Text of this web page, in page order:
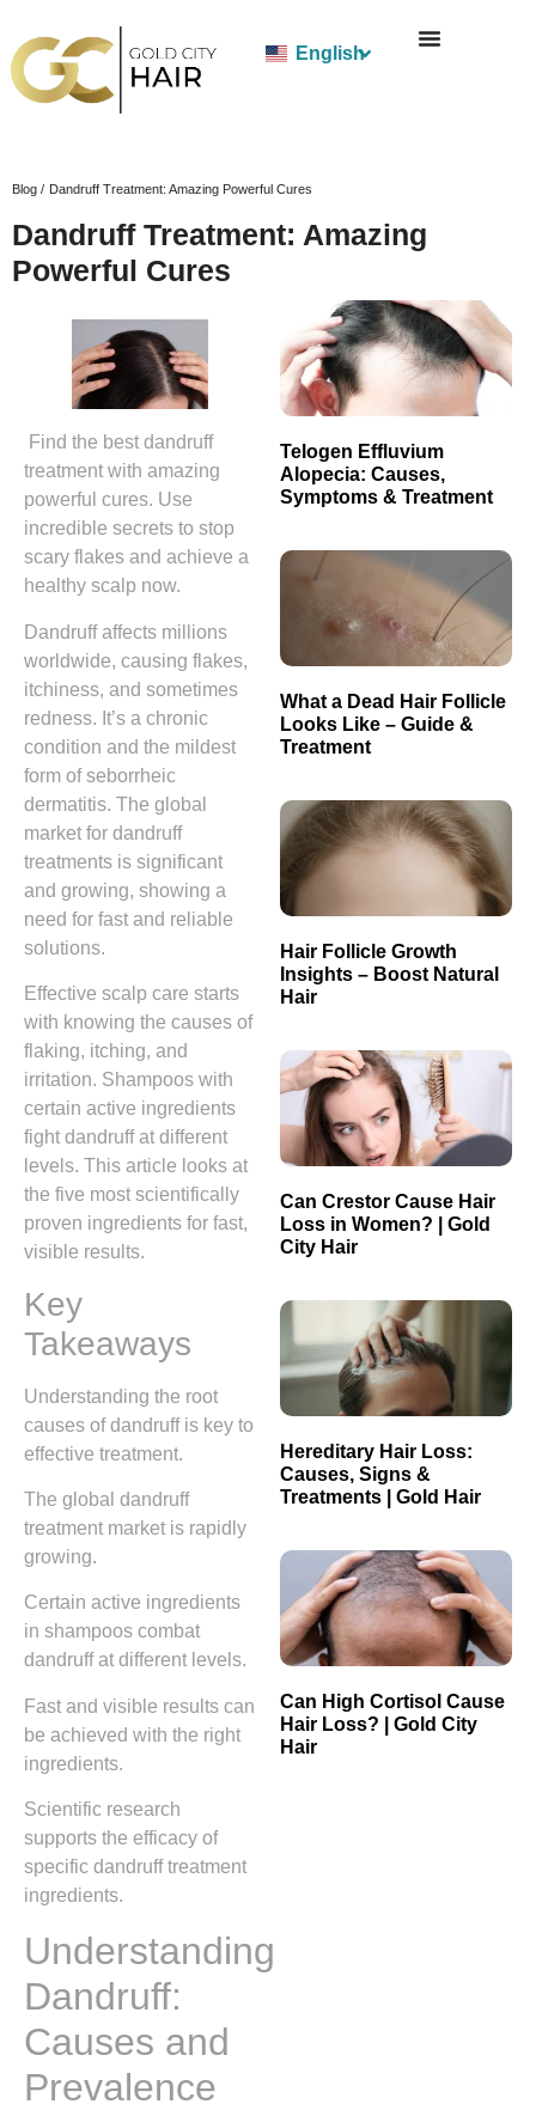
English
Blog / Dandruff Treatment: Amazing Powerful Cures
Dandruff Treatment: Amazing
Powerful Cures
Find the best dandruff
treatment with amazing
powerful cures. Use
incredible secrets to stop
scary flakes and achieve a
healthy scalp now.
Dandruff affects millions
worldwide, causing flakes,
itchiness, and sometimes
redness. It’s a chronic
condition and the mildest
form of seborrheic
dermatitis. The global
market for dandruff
treatments is significant
and growing, showing a
need for fast and reliable
solutions.
Effective scalp care starts
with knowing the causes of
flaking, itching, and
irritation. Shampoos with
certain active ingredients
fight dandruff at different
levels. This article looks at
the five most scientifically
proven ingredients for fast,
visible results.
Key
Takeaways
Understanding the root
causes of dandruff is key to
effective treatment.
The global dandruff
treatment market is rapidly
growing.
Certain active ingredients
in shampoos combat
dandruff at different levels.
Fast and visible results can
be achieved with the right
ingredients.
Scientific research
supports the efficacy of
specific dandruff treatment
ingredients.
Understanding
Dandruff:
Causes and
Prevalence
Telogen Effluvium
Alopecia: Causes,
Symptoms & Treatment
What a Dead Hair Follicle
Looks Like – Guide &
Treatment
Hair Follicle Growth
Insights – Boost Natural
Hair
Can Crestor Cause Hair
Loss in Women? | Gold
City Hair
Hereditary Hair Loss:
Causes, Signs &
Treatments | Gold Hair
Can High Cortisol Cause
Hair Loss? | Gold City
Hair